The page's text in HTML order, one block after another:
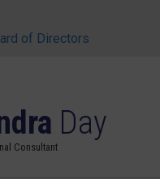
of Directors
Day
Consultant